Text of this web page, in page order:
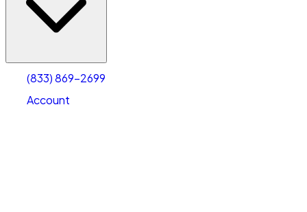
(833) 869-2699
Account
Account
Select size